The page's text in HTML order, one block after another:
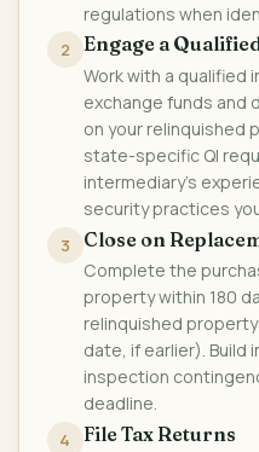
regulations when
2 Engage a
Work with a qualified
exchange funds and
on your relinquished
state-specific QI
intermediary's
security practices
3 Close on
Complete the
property within 180
relinquished
date, if earlier). Build
inspection
deadline.
4 File Tax Returns